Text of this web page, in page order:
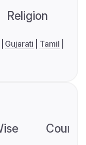
Religion
Gujarati
Tamil